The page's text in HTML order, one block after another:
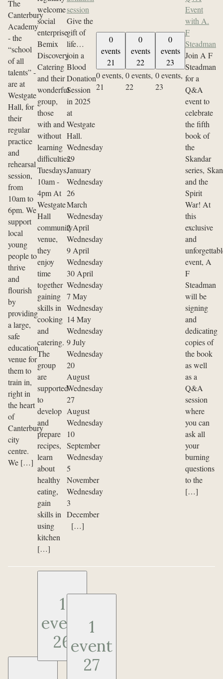
The
Canterbury
Academy
- the
“school
of all
talents” -
are at
Westgate
Hall, for
their
regular
practice
and
rehearsal
session,
from
10am to
6pm. We
support
local
young
people to
thrive
and
flourish
by
providing
a large,
safe
education
venue for
them to
train in,
right in
the heart
of
Canterbury
city
centre.
We […]
welcome
social
enterprise
Bemix
Discovery
Catering
and their
wonderful
group,
those
with and
without
learning
difficulties.
Tuesdays,
10am -
4pm At
Westgate
Hall
community
venue,
they
enjoy
time
together
gaining
skills in
cooking
and
catering.
The
group
are
supported
to
develop
and
prepare
recipes,
learn
about
healthy
eating,
gain
skills in
using
kitchen
[…]
session
Give the
gift of
life…
join a
Blood
Donation
Session
in 2025
at
Westgate
Hall.
Wednesday
29
January
Wednesday
26
March
Wednesday
2 April
Wednesday
9 April
Wednesday
30 April
Wednesday
7 May
Wednesday
14 May
Wednesday
9 July
Wednesday
20
August
Wednesday
27
August
Wednesday
10
September
Wednesday
5
November
Wednesday
3
December
[…]
0
events
21
0 events,
21
0
events
22
0 events,
22
0
events
23
0 events,
23
Event
with A.
F
Steadman
Join A F
Steadman
for a
Q&A
event to
celebrate
the fifth
book of
the
Skandar
series,
and the
Spirit
War! At
this
exclusive
and
event, A
F
Steadman
will be
signing
and
dedicating
copies of
the book
as well
as a
Q&A
session
where
you can
ask all
your
burning
questions
to the
[…]
1
event
26
1
event
27